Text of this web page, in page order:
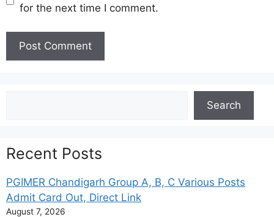
for the next time I comment.
Search
Recent Posts
PGIMER Chandigarh Group A, B, C Various Posts
Admit Card Out, Direct Link
August 7, 2026